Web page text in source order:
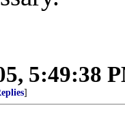
5:49:38
]